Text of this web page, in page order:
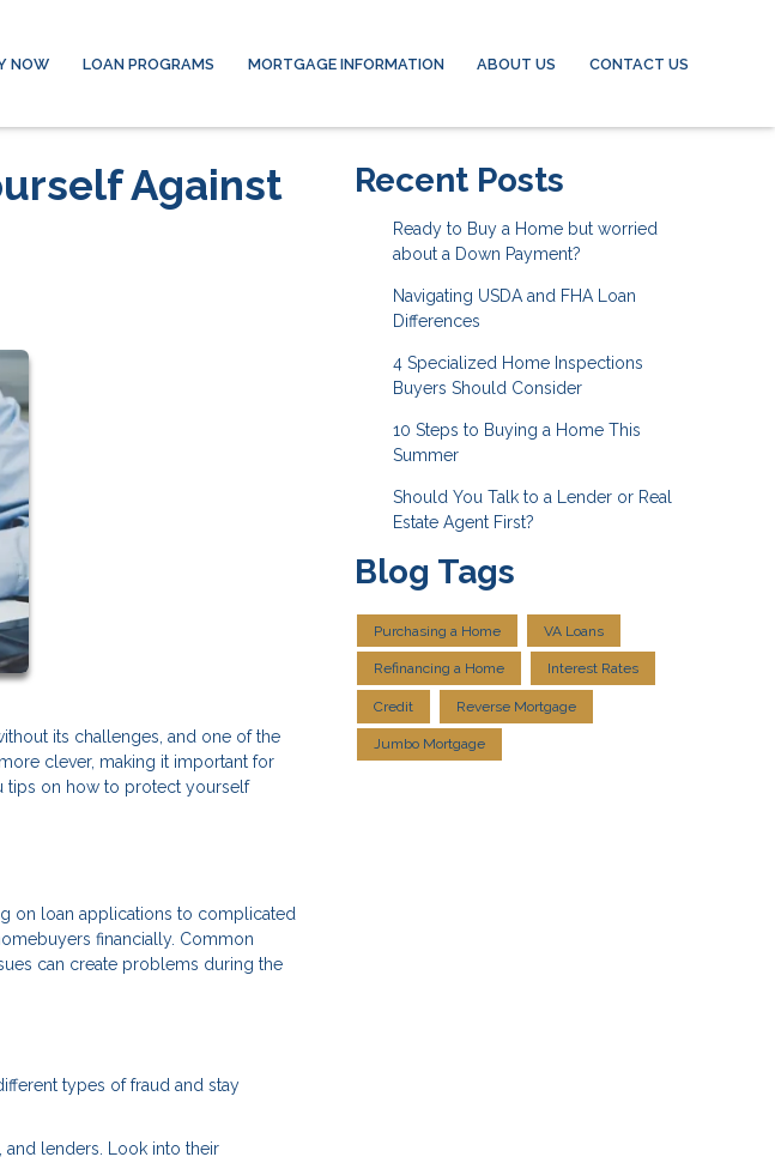
NOW LOAN PROGRAMS MORTGAGE INFORMATION ABOUT US CONTACT US
Against
its challenges, and one of the
clever, making it important for
tips on how to protect yourself
on loan applications to complicated
financially. Common
can create problems during the
types of fraud and stay
and lenders. Look into their
Recent Posts
Ready to Buy a Home but worried
about a Down Payment?
Navigating USDA and FHA Loan
Differences
4 Specialized Home Inspections
Buyers Should Consider
10 Steps to Buying a Home This
Summer
Should You Talk to a Lender or Real
Estate Agent First?
Blog Tags
Purchasing a Home VA Loans
Refinancing a Home Interest Rates
Credit Reverse Mortgage
Jumbo Mortgage